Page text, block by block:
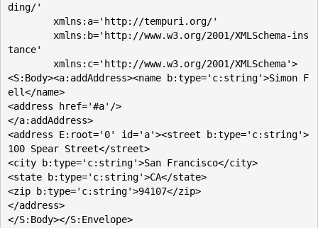
ding/'
tance'
<S:Body><a:addAddress><name b:type='c:string'>Simon F
ell</name>
<address href='#a'/>
</a:addAddress>
<address E:root='0' id='a'><street b:type='c:string'>
100 Spear Street</street>
<city b:type='c:string'>San Francisco</city>
<state b:type='c:string'>CA</state>
<zip b:type='c:string'>94107</zip>
</address>
</S:Body></S:Envelope>